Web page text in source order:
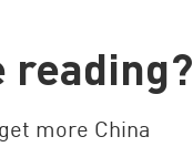
reading?
more China